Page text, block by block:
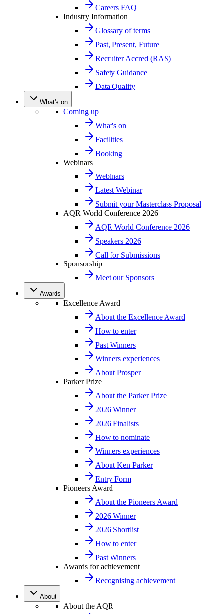
Careers FAQ
Industry Information
Glossary of terms
Past, Present, Future
Recruiter Accred (RAS)
Safety Guidance
Data Quality
What's on
Coming up
What's on
Facilities
Booking
Webinars
Webinars
Latest Webinar
Submit your Masterclass Proposal
AQR World Conference 2026
AQR World Conference 2026
Speakers 2026
Call for Submissions
Sponsorship
Meet our Sponsors
Awards
Excellence Award
About the Excellence Award
How to enter
Past Winners
Winners experiences
About Prosper
Parker Prize
About the Parker Prize
2026 Winner
2026 Finalists
How to nominate
Winners experiences
About Ken Parker
Entry Form
Pioneers Award
About the Pioneers Award
2026 Winner
2026 Shortlist
How to enter
Past Winners
Awards for achievement
Recognising achievement
About
About the AQR